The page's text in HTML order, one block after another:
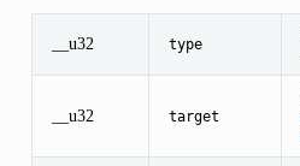
__u32 type
__u32 target